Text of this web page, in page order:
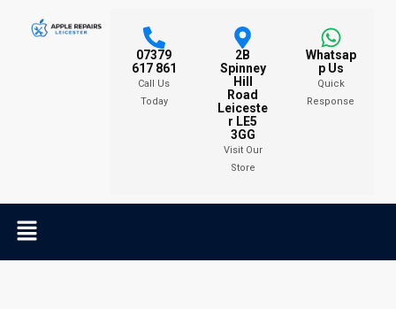
07379
617 861
Call Us
Today
2B
Spinney
Hill
Road
Leiceste
r LE5
3GG
Visit Our
Store
Whatsap
p Us
Quick
Response